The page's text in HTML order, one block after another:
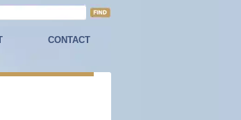
CONTACT